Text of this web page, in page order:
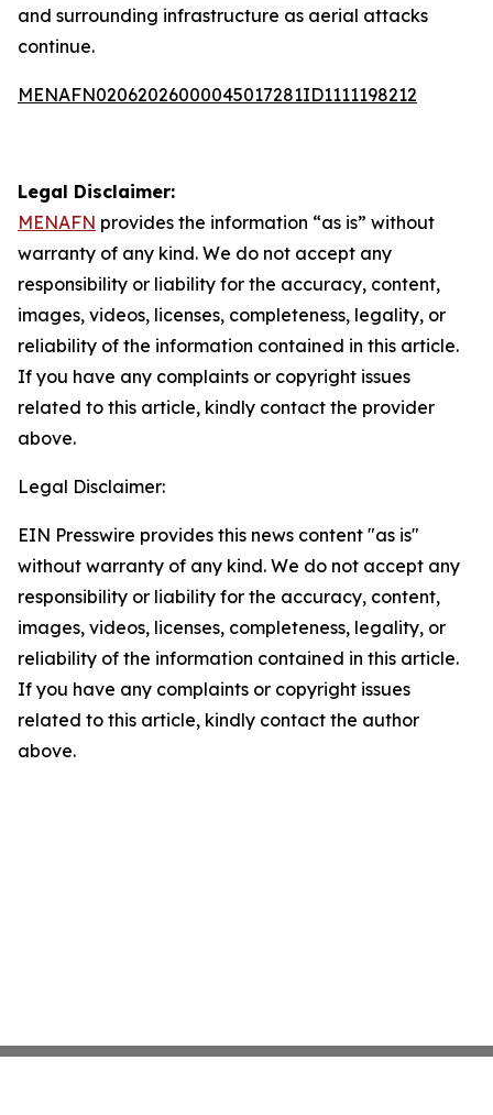
and surrounding infrastructure as aerial attacks
continue.
MENAFN02062026000045017281ID1111198212
Legal Disclaimer:
MENAFN provides the information “as is” without
warranty of any kind. We do not accept any
responsibility or liability for the accuracy, content,
images, videos, licenses, completeness, legality, or
reliability of the information contained in this article.
If you have any complaints or copyright issues
related to this article, kindly contact the provider
above.
Legal Disclaimer:
EIN Presswire provides this news content "as is"
without warranty of any kind. We do not accept any
responsibility or liability for the accuracy, content,
images, videos, licenses, completeness, legality, or
reliability of the information contained in this article.
If you have any complaints or copyright issues
related to this article, kindly contact the author
above.